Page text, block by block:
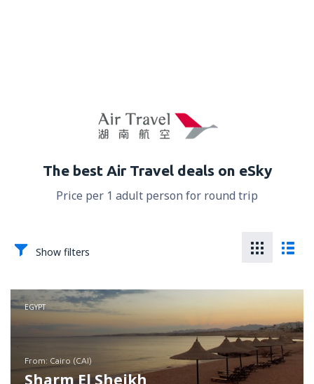
The best Air Travel deals on eSky
Price per 1 adult person for round trip
Show filters
EGYPT
from: Cairo (CAI)
Sharm El Sheikh